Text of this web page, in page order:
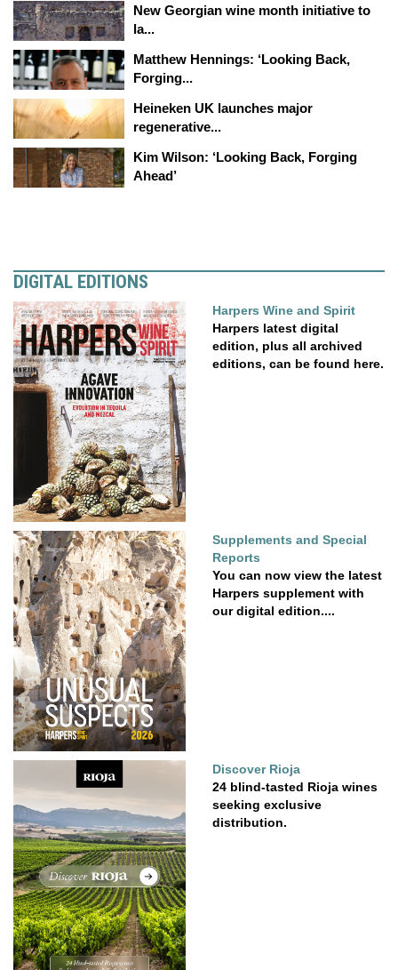
New Georgian wine month initiative to
la...
Matthew Hennings: ‘Looking Back,
Forging...
Heineken UK launches major
regenerative...
Kim Wilson: ‘Looking Back, Forging
Ahead’
DIGITAL EDITIONS
Harpers Wine and Spirit
Harpers latest digital
edition, plus all archived
editions, can be found here.
Supplements and Special
Reports
You can now view the latest
Harpers supplement with
our digital edition....
Discover Rioja
24 blind-tasted Rioja wines
seeking exclusive
distribution.